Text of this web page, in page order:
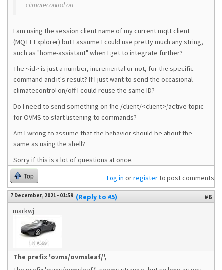
climatecontrol on
I am using the session client name of my current mqtt client
(MQTT Explorer) but I assume I could use pretty much any string,
such as "home-assistant" when I get to integrate further?
The <id> is just a number, incremental or not, for the specific
command and it's result? If I just want to send the occasional
climatecontrol on/off I could reuse the same ID?
Do I need to send something on the /client/<client>/active topic
for OVMS to start listening to commands?
Am I wrong to assume that the behavior should be about the
same as using the shell?
Sorry if this is a lot of questions at once.
Top Log in orregisterto post comments
7 December, 2021 - 01:59 (Reply to #5)
#6
markwj
The prefix 'ovms/ovmsleaf/',